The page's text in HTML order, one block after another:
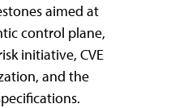
aimed at
control plane,
initiative, CVE
and the